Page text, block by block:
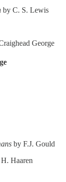
by C. S. Lewis
George
by F.J. Gould
Haaren